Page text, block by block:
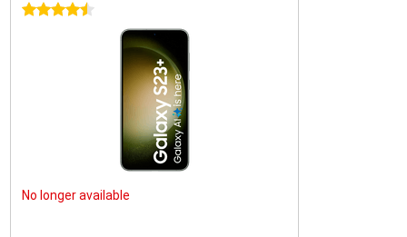
4.5 stars
No longer available